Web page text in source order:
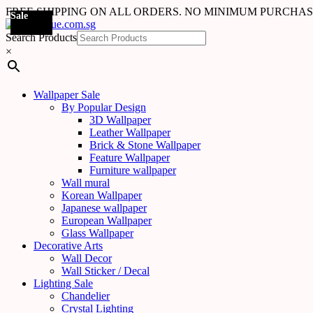
FREE SHIPPING ON ALL ORDERS. NO MINIMUM
Search Products
×
Wallpaper Sale
By Popular Design
3D Wallpaper
Leather Wallpaper
Brick & Stone Wallpaper
Feature Wallpaper
Furniture wallpaper
Wall mural
Korean Wallpaper
Japanese wallpaper
European Wallpaper
Glass Wallpaper
Decorative Arts
Wall Decor
Wall Sticker / Decal
Lighting Sale
Chandelier
Crystal Lighting
Sale
Sale
Sale
Sale
Sale
Sale
Sale
Sale
Sale
Sale
Sale
Sale